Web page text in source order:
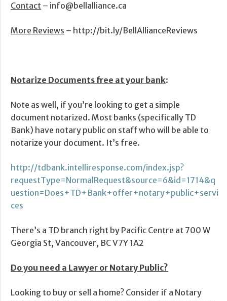
Contact – info@bellalliance.ca
More Reviews – http://bit.ly/BellAllianceReviews
Notarize Documents free at your bank:
Note as well, if you’re looking to get a simple
document notarized. Most banks (specifically TD
Bank) have notary public on staff who will be able to
notarize your document. It’s free.
http://tdbank.intelliresponse.com/index.jsp?
requestType=NormalRequest&source=6&id=1714&q
uestion=Does+TD+Bank+offer+notary+public+servi
ces
There’s a TD branch right by Pacific Centre at 700 W
Georgia St, Vancouver, BC V7Y 1A2
Do you need a Lawyer or Notary Public?
Looking to buy or sell a home? Consider if a Notary